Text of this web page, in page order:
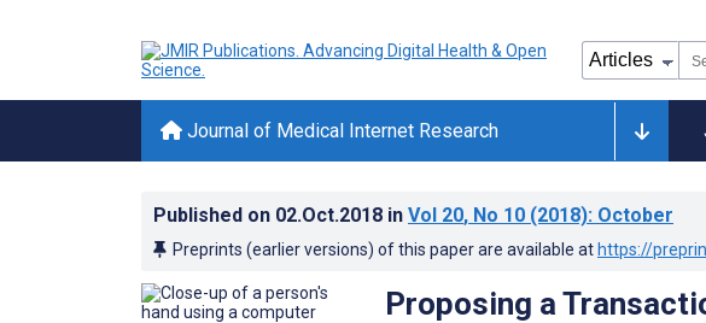
Journal of Medical Internet Research
Published on 02.Oct.2018 in Vol 20, No 10 (2018): October
Preprints (earlier versions) of this paper are available at https://
Proposing a